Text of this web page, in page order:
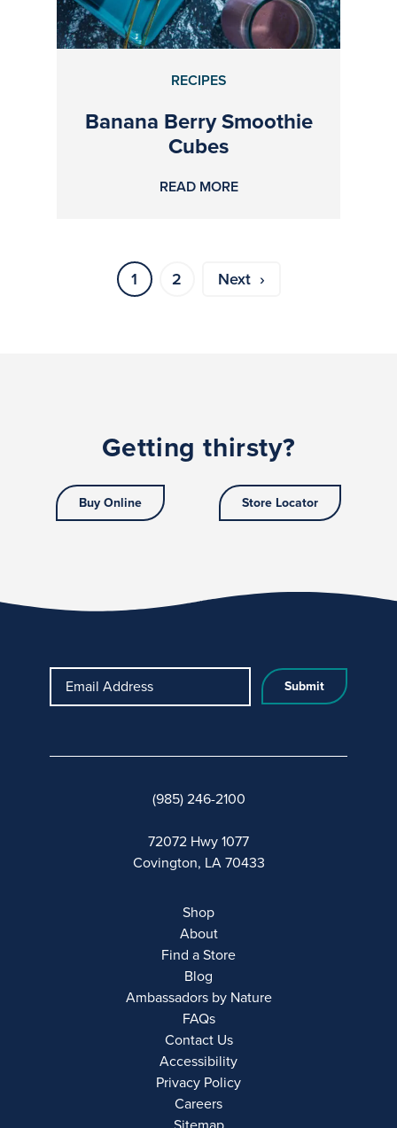
RECIPES
Banana Berry Smoothie
Cubes
READ MORE
1 2 Next ›
Getting thirsty?
Buy Online Store Locator
Email Address
(985) 246-2100
72072 Hwy 1077
Covington, LA 70433
Shop
About
Find a Store
Blog
Ambassadors by Nature
FAQs
Contact Us
Accessibility
Privacy Policy
Careers